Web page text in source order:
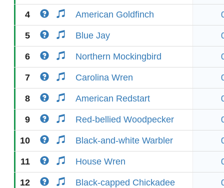
4 American Goldfinch
5 Blue Jay
6 Northern Mockingbird
7 Carolina Wren
8 American Redstart
9 Red-bellied Woodpecker
10 Black-and-white Warbler
11 House Wren
12 Black-capped Chickadee